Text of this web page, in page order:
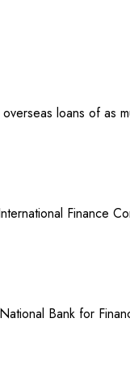
loans of
Finance
Bank for